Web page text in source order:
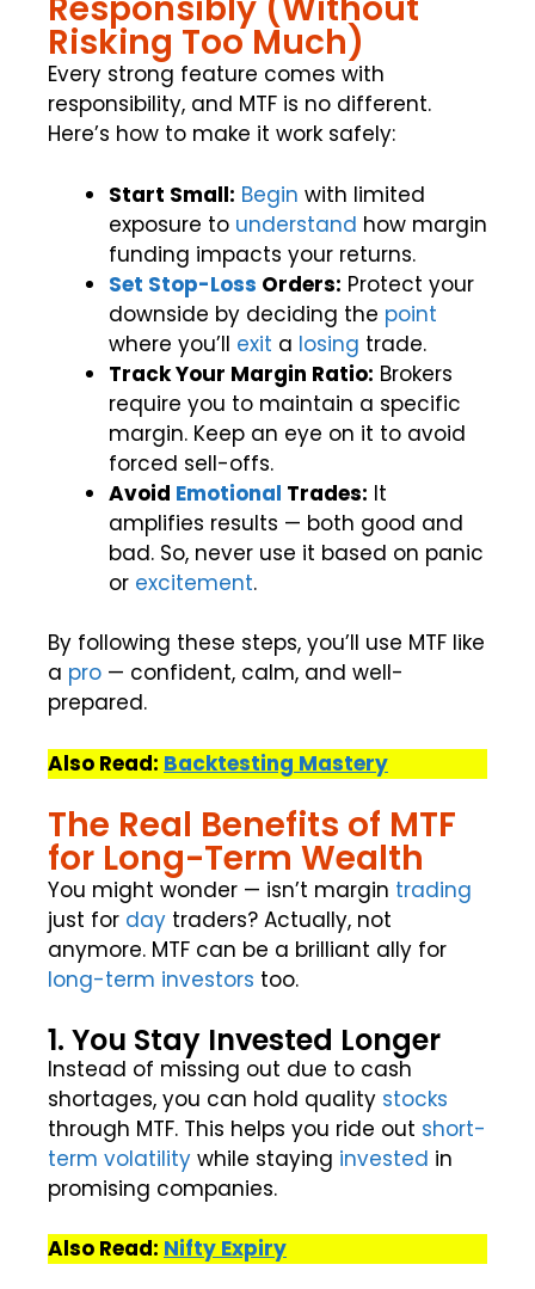
Risking Too Much)
Every strong feature comes with
responsibility, and MTF is no different.
Here’s how to make it work safely:
Start Small: Begin with limited
exposure to understand how margin
funding impacts your returns.
Set Stop-Loss Orders: Protect your
downside by deciding the point
where you’ll exit a losing trade.
Track Your Margin Ratio: Brokers
require you to maintain a specific
margin. Keep an eye on it to avoid
forced sell-offs.
Avoid Emotional Trades: It
amplifies results — both good and
bad. So, never use it based on panic
or excitement.
By following these steps, you’ll use MTF like
a pro — confident, calm, and well-
prepared.
Also Read: Backtesting Mastery
The Real Benefits of MTF
for Long-Term Wealth
You might wonder — isn’t margin trading
just for day traders? Actually, not
anymore. MTF can be a brilliant ally for
long-term investors too.
1. You Stay Invested Longer
Instead of missing out due to cash
shortages, you can hold quality stocks
through MTF. This helps you ride out short-
term volatility while staying invested in
promising companies.
Also Read: Nifty Expiry